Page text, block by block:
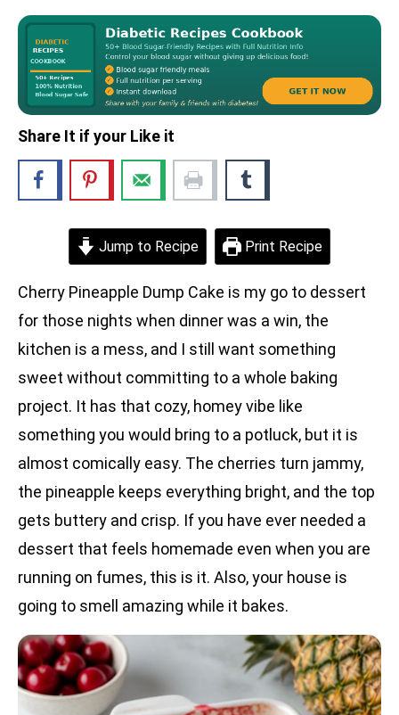
Share It if your Like it
Jump to Recipe Print Recipe
Cherry Pineapple Dump Cake is my go to dessert
for those nights when dinner was a win, the
kitchen is a mess, and I still want something
sweet without committing to a whole baking
project. It has that cozy, homey vibe like
something you would bring to a potluck, but it is
almost comically easy. The cherries turn jammy,
the pineapple keeps everything bright, and the top
gets buttery and crisp. If you have ever needed a
dessert that feels homemade even when you are
running on fumes, this is it. Also, your house is
going to smell amazing while it bakes.